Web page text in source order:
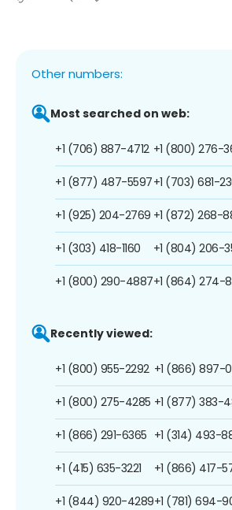
Other numbers:
Most searched on web:
+1 (706) 887-4712
+1 (877) 487-5597
+1 (925) 204-2769
+1 (303) 418-1160
+1 (800) 290-4887
+1 (800) 276-
+1 (703) 681-
+1 (872) 268-
+1 (804) 206-
+1 (864) 274-
Recently viewed:
+1 (800) 955-2292
+1 (800) 275-4285
+1 (866) 291-6365
+1 (415) 635-3221
+1 (844) 920-4289
+1 (866) 897-
+1 (877) 383-
+1 (314) 493-
+1 (866) 417-
+1 (781) 694-